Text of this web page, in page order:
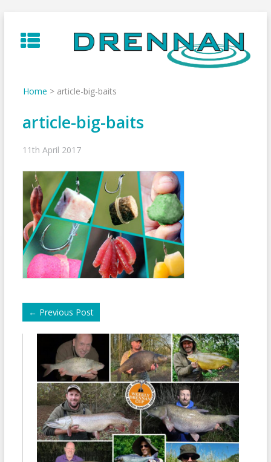
to
content
Home > article-big-baits
article-big-baits
11th April 2017
← Previous Post